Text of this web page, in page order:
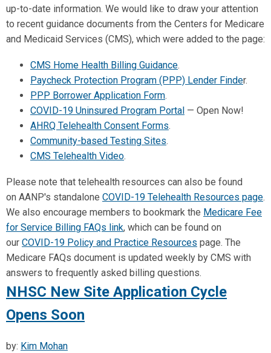
up-to-date information. We would like to draw your attention
to recent guidance documents from the Centers for Medicare
and Medicaid Services (CMS), which were added to the page:
CMS Home Health Billing Guidance.
Paycheck Protection Program (PPP) Lender Finder.
PPP Borrower Application Form.
COVID-19 Uninsured Program Portal — Open Now!
AHRQ Telehealth Consent Forms.
Community-based Testing Sites.
CMS Telehealth Video.
Please note that telehealth resources can also be found
on AANP's standalone COVID-19 Telehealth Resources page.
We also encourage members to bookmark the Medicare Fee
for Service Billing FAQs link, which can be found on
our COVID-19 Policy and Practice Resources page. The
Medicare FAQs document is updated weekly by CMS with
answers to frequently asked billing questions.
NHSC New Site Application Cycle
Opens Soon
by: Kim Mohan